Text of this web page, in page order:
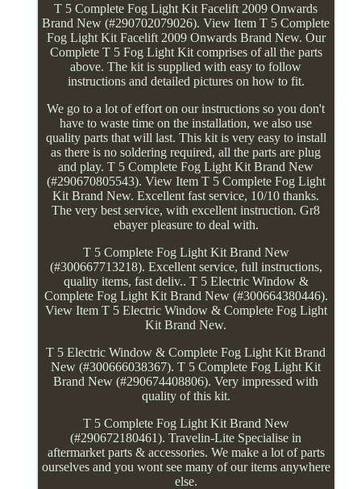
T 5 Complete Fog Light Kit Facelift 2009 Onwards
Brand New (#290702079026). View Item T 5 Complete
Fog Light Kit Facelift 2009 Onwards Brand New. Our
Complete T 5 Fog Light Kit comprises of all the parts
above. The kit is supplied with easy to follow
instructions and detailed pictures on how to fit.
We go to a lot of effort on our instructions so you don't
have to waste time on the installation, we also use
quality parts that will last. This kit is very easy to install
as there is no soldering required, all the parts are plug
and play. T 5 Complete Fog Light Kit Brand New
(#290670805543). View Item T 5 Complete Fog Light
Kit Brand New. Excellent fast service, 10/10 thanks.
The very best service, with excellent instruction. Gr8
ebayer pleasure to deal with.
T 5 Complete Fog Light Kit Brand New
(#300667713218). Excellent service, full instructions,
quality items, fast deliv.. T 5 Electric Window &
Complete Fog Light Kit Brand New (#300664380446).
View Item T 5 Electric Window & Complete Fog Light
Kit Brand New.
T 5 Electric Window & Complete Fog Light Kit Brand
New (#300666038367). T 5 Complete Fog Light Kit
Brand New (#290674408806). Very impressed with
quality of this kit.
T 5 Complete Fog Light Kit Brand New
(#290672180461). Travelin-Lite Specialise in
aftermarket parts & accessories. We make a lot of parts
ourselves and you wont see many of our items anywhere
else.